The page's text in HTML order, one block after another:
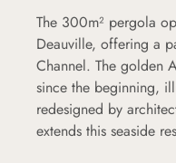
The 300m² pergola
Deauville, offering a
Channel. The golden
since the beginning,
redesigned by
extends this seaside